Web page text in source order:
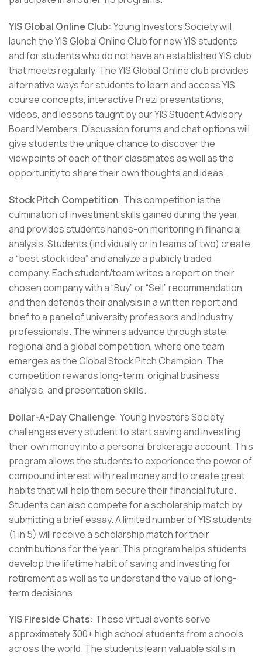
YIS Global Online Club: Young Investors Society will
launch the YIS Global Online Club for new YIS students
and for students who do not have an established YIS club
that meets regularly. The YIS Global Online club provides
alternative ways for students to learn and access YIS
course concepts, interactive Prezi presentations,
videos, and lessons taught by our YIS Student Advisory
Board Members. Discussion forums and chat options will
give students the unique chance to discover the
viewpoints of each of their classmates as well as the
opportunity to share their own thoughts and ideas.
Stock Pitch Competition: This competition is the
culmination of investment skills gained during the year
and provides students hands-on mentoring in financial
analysis. Students (individually or in teams of two) create
a “best stock idea” and analyze a publicly traded
company. Each student/team writes a report on their
chosen company with a “Buy” or “Sell” recommendation
and then defends their analysis in a written report and
brief to a panel of university professors and industry
professionals. The winners advance through state,
regional and a global competition, where one team
emerges as the Global Stock Pitch Champion. The
competition rewards long-term, original business
analysis, and presentation skills.
Dollar-A-Day Challenge: Young Investors Society
challenges every student to start saving and investing
their own money into a personal brokerage account. This
program allows the students to experience the power of
compound interest with real money and to create great
habits that will help them secure their financial future.
Students can also compete for a scholarship match by
submitting a brief essay. A limited number of YIS students
(1 in 5) will receive a scholarship match for their
contributions for the year. This program helps students
develop the lifetime habit of saving and investing for
retirement as well as to understand the value of long-
term decisions.
YIS Fireside Chats: These virtual events serve
approximately 300+ high school students from schools
across the world. The students learn valuable skills in